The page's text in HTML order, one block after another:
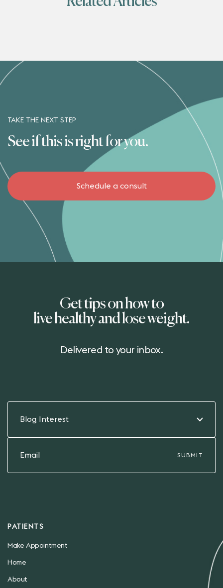
TAKE THE NEXT STEP
See if this is right for you.
Schedule a consult
Get tips on how to
live healthy and lose weight.
Delivered to your inbox.
Blog Interest
PATIENTS
Make Appointment
Home
About